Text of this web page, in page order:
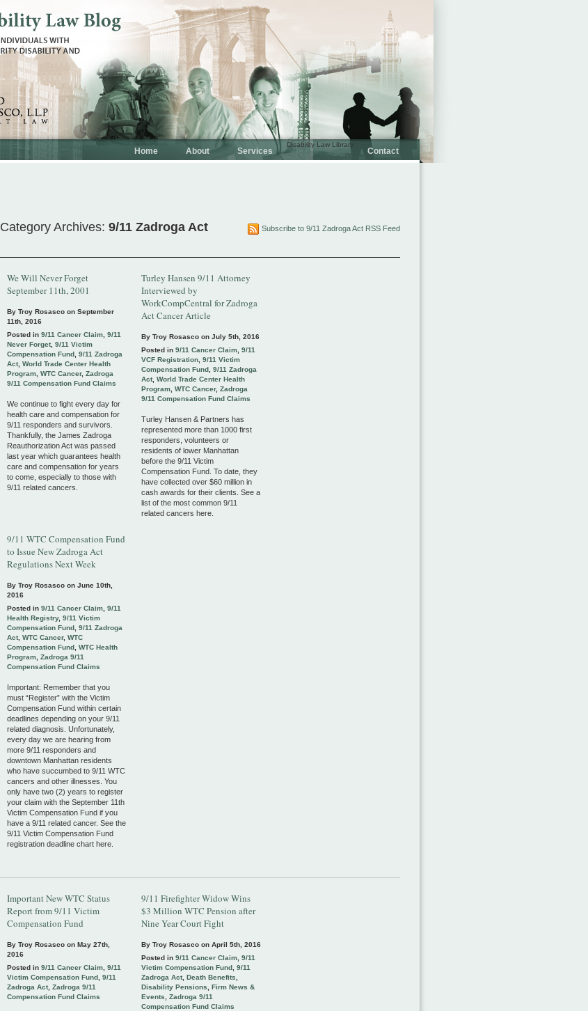
Home About Services
Disability Law Library
Contact
Category Archives: 9/11 Zadroga Act Subscribe to 9/11 Zadroga Act RSS Feed
We Will Never Forget
September 11th, 2001
By Troy Rosasco on September
11th, 2016
Posted in 9/11 Cancer Claim 9/11
Never Forget, 9/11 Victim
Compensation Fund 9/11 Zadroga
Act, World Trade Center Health
Program WTC Cancer, Zadroga
9/11 Compensation Fund Claims
We continue to fight every day for
health care and compensation for
9/11 responders and survivors.
Thankfully, the James Zadroga
Reauthorization Act was passed
last year which guarantees health
care and compensation for years
to come, especially to those with
9/11 related cancers.
Turley Hansen 9/11 Attorney
Interviewed by
WorkCompCentral for Zadroga
Act Cancer Article
By Troy Rosasco on July 5th, 2016
Posted in 9/11 Cancer Claim, 9/11
VCF Registration, 9/11 Victim
Compensation Fund, 9/11 Zadroga
Act, World Trade Center Health
Program, WTC Cancer, Zadroga
9/11 Compensation Fund Claims
Turley Hansen & Partners has
represented more than 1000 first
responders, volunteers or
residents of lower Manhattan
before the 9/11 Victim
Compensation Fund. To date, they
have collected over $60 million in
cash awards for their clients. See a
list of the most common 9/11
related cancers here.
9/11 WTC Compensation Fund
to Issue New Zadroga Act
Regulations Next Week
By Troy Rosasco on June 10th,
2016
Posted in 9/11 Cancer Claim 9/11
Health Registry, 9/11 Victim
Compensation Fund 9/11 Zadroga
Act, WTC Cancer, WTC
Compensation Fund WTC Health
Program Zadroga 9/11
Compensation Fund Claims
Important: Remember that you
must “Register” with the Victim
Compensation Fund within certain
deadlines depending on your 9/11
related diagnosis. Unfortunately,
every day we are hearing from
more 9/11 responders and
downtown Manhattan residents
who have succumbed to 9/11 WTC
cancers and other illnesses. You
only have two (2) years to register
your claim with the September 11th
Victim Compensation Fund if you
have a 9/11 related cancer. See the
9/11 Victim Compensation Fund
registration deadline chart here.
Important New WTC Status
Report from 9/11 Victim
Compensation Fund
By Troy Rosasco on May 27th,
2016
Posted in 9/11 Cancer Claim 9/11
Victim Compensation Fund 9/11
Zadroga Act, Zadroga 9/11
Compensation Fund Claims
9/11 Firefighter Widow Wins
$3 Million WTC Pension after
Nine Year Court Fight
By Troy Rosasco on April 5th, 2016
Posted in 9/11 Cancer Claim, 9/11
Victim Compensation Fund, 9/11
Zadroga Act, Death Benefits
Disability Pensions
Firm News &
Events
Zadroga 9/11
Compensation Fund Claims